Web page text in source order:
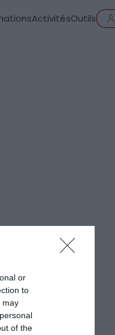
or
to
may
of the
ActivitésOutils